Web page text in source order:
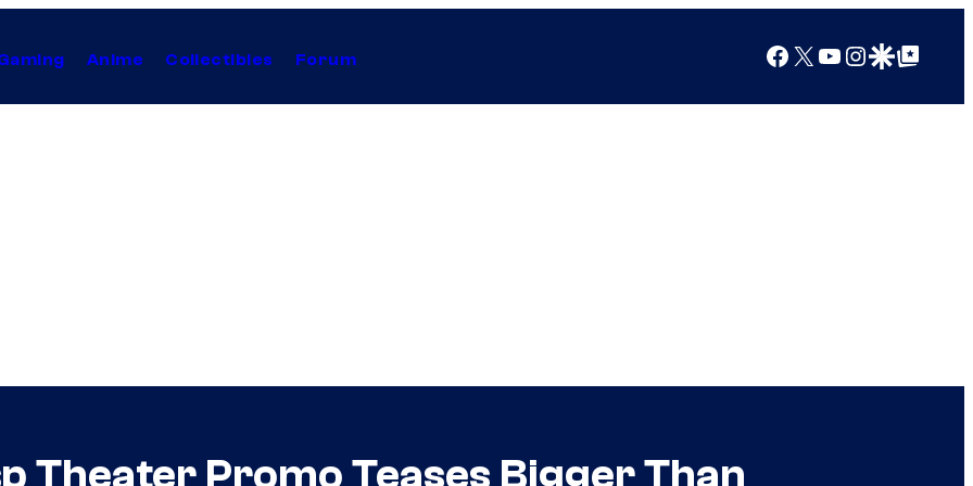
Anime Collectibles Forum Facebook
X YouTube
Instagram
Google Discover
Google Top Posts
Theater Promo Teases Bigger Than